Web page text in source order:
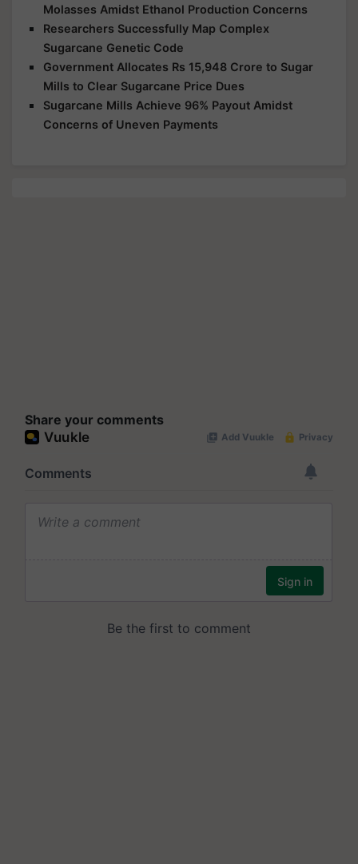
Molasses Amidst Ethanol Production Concerns
Researchers Successfully Map Complex
Sugarcane Genetic Code
Government Allocates Rs 15,948 Crore to Sugar
Mills to Clear Sugarcane Price Dues
Sugarcane Mills Achieve 96% Payout Amidst
Concerns of Uneven Payments
Share your comments